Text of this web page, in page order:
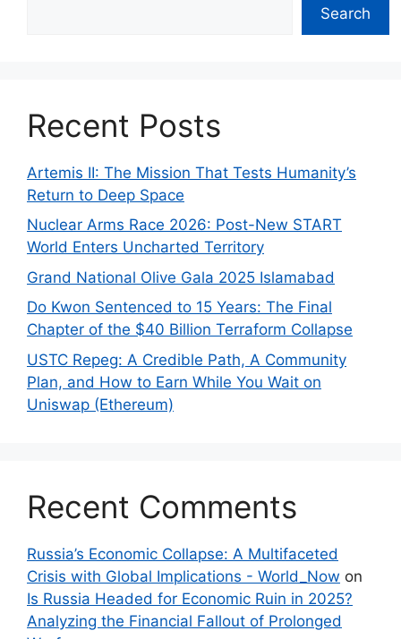
Search
Recent Posts
Artemis II: The Mission That Tests Humanity’s
Return to Deep Space
Nuclear Arms Race 2026: Post-New START
World Enters Uncharted Territory
Grand National Olive Gala 2025 Islamabad
Do Kwon Sentenced to 15 Years: The Final
Chapter of the $40 Billion Terraform Collapse
USTC Repeg: A Credible Path, A Community
Plan, and How to Earn While You Wait on
Uniswap (Ethereum)
Recent Comments
Russia’s Economic Collapse: A Multifaceted
Crisis with Global Implications - World_Now on
Is Russia Headed for Economic Ruin in 2025?
Analyzing the Financial Fallout of Prolonged